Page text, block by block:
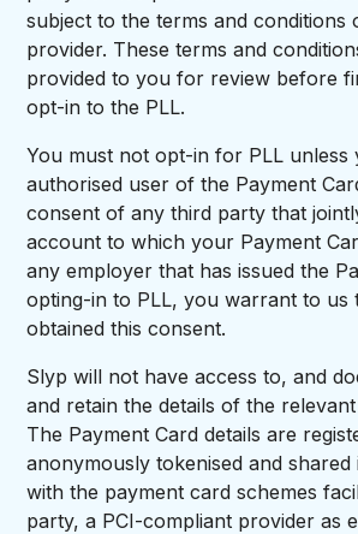
subject to the terms and conditions
provider. These terms and
provided to you for review before
opt-in to the PLL.
You must not opt-in for PLL unless
authorised user of the Payment
consent of any third party that
account to which your Payment
any employer that has issued the
opting-in to PLL, you warrant to us
obtained this consent.
Slyp will not have access to, and
and retain the details of the
The Payment Card details are
anonymously tokenised and
with the payment card schemes
party, a PCI-compliant provider as